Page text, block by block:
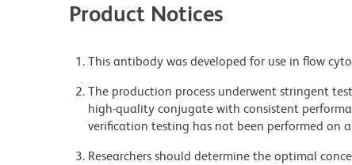
Product Notices
This antibody was developed for use in flow
The production process underwent stringent
high-quality conjugate with consistent
verification testing has not been performed on
Researchers should determine the optimal